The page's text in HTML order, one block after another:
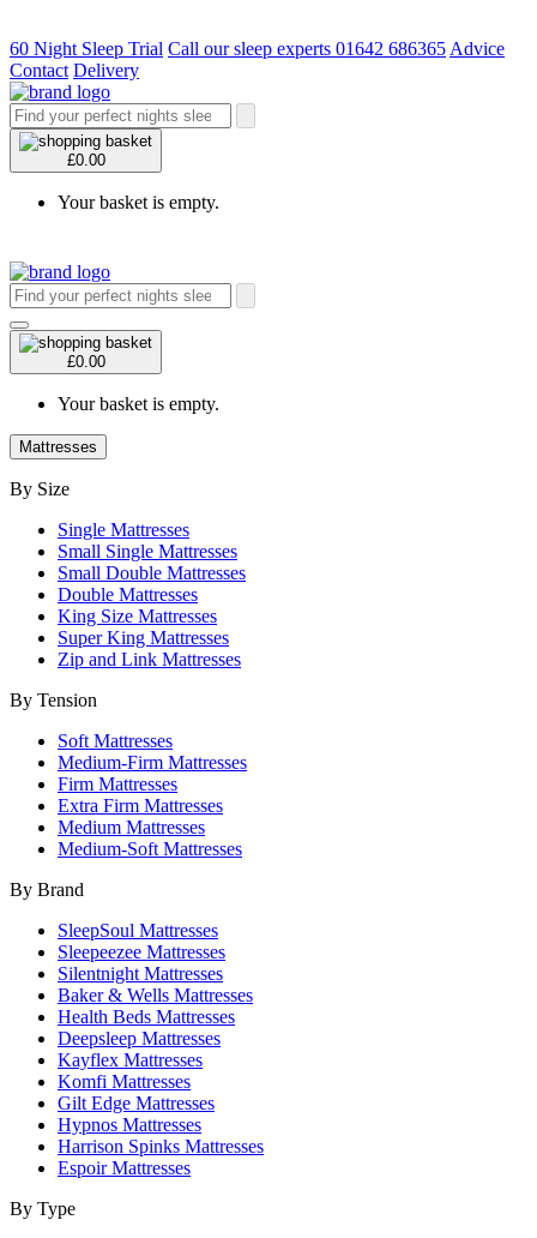
60 Night Sleep Trial Call our sleep experts 01642 686365 Advice
Contact Delivery
£0.00
Your basket is empty.
£0.00
Your basket is empty.
Mattresses
By Size
Single Mattresses
Small Single Mattresses
Small Double Mattresses
Double Mattresses
King Size Mattresses
Super King Mattresses
Zip and Link Mattresses
By Tension
Soft Mattresses
Medium-Firm Mattresses
Firm Mattresses
Extra Firm Mattresses
Medium Mattresses
Medium-Soft Mattresses
By Brand
SleepSoul Mattresses
Sleepeezee Mattresses
Silentnight Mattresses
Baker & Wells Mattresses
Health Beds Mattresses
Deepsleep Mattresses
Kayflex Mattresses
Komfi Mattresses
Gilt Edge Mattresses
Hypnos Mattresses
Harrison Spinks Mattresses
Espoir Mattresses
By Type